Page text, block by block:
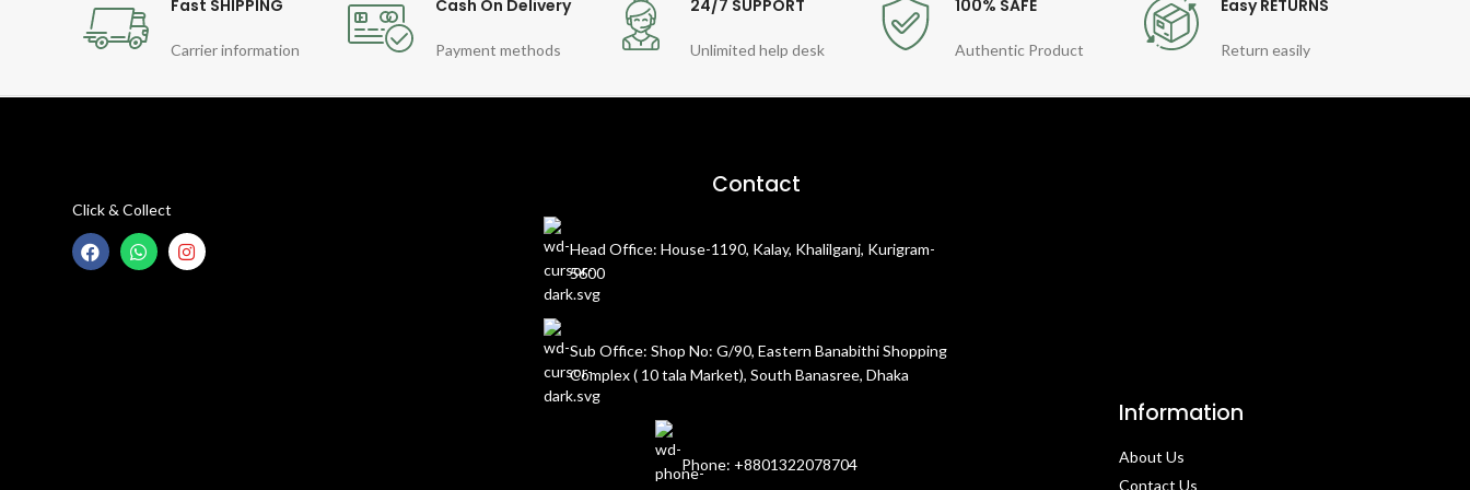
Fast SHIPPING
Carrier information
Cash On Delivery
Payment methods
24/7 SUPPORT
Unlimited help desk
100% SAFE
Authentic Product
Easy RETURNS
Return easily
Click & Collect
Contact
Head Office: House-1190, Kalay, Khalilganj, Kurigram-
5600
Sub Office: Shop No: G/90, Eastern Banabithi Shopping
Complex ( 10 tala Market), South Banasree, Dhaka
Phone: +8801322078704
Information
About Us
Contact Us​